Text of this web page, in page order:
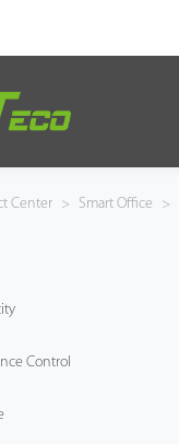
Center > Smart Office >
Control